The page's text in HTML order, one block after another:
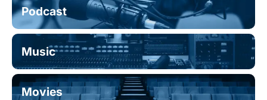
Podcast
Music
Movies